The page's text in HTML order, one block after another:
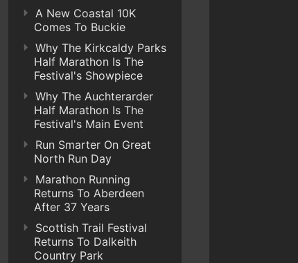
A New Coastal 10K
Comes To Buckie
Why The Kirkcaldy Parks
Half Marathon Is The
Festival's Showpiece
Why The Auchterarder
Half Marathon Is The
Festival's Main Event
Run Smarter On Great
North Run Day
Marathon Running
Returns To Aberdeen
After 37 Years
Scottish Trail Festival
Returns To Dalkeith
Country Park